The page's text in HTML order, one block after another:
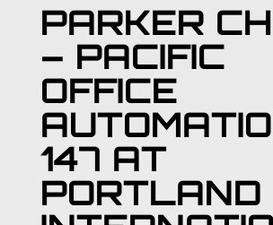
PARKER
– PACIFIC
OFFICE
147 AT
PORTLAND